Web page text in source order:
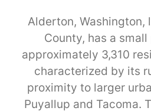
Alderton, Washington,
County, has a
approximately 3,310
characterized by its
proximity to larger
Puyallup and Tacoma.